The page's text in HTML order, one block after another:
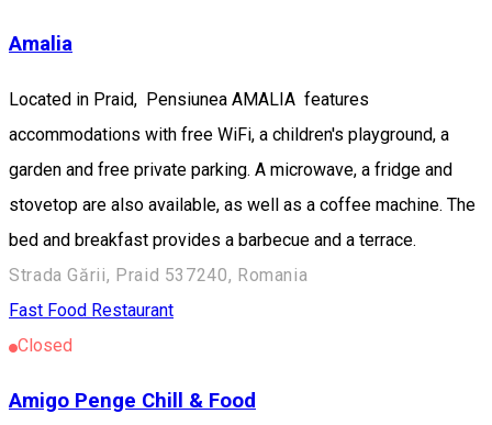
Amalia
Located in Praid, Pensiunea AMALIA features
accommodations with free WiFi, a children's playground, a
garden and free private parking. A microwave, a fridge and
stovetop are also available, as well as a coffee machine. The
bed and breakfast provides a barbecue and a terrace.
Strada Gării, Praid 537240, Romania
Fast Food Restaurant
Closed
Amigo Penge Chill & Food